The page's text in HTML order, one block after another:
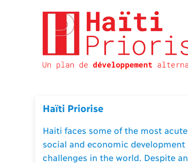
Haïti Priorise
Haiti faces some of the most acute
social and economic development
challenges in the world. Despite an